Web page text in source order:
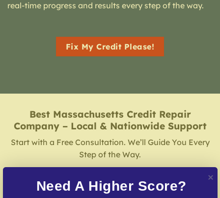
real-time progress and results every step of the way.
Fix My Credit Please!
Best Massachusetts Credit Repair
Company – Local & Nationwide Support
Start with a Free Consultation. We’ll Guide You Every
Step of the Way.
Need A Higher Score?